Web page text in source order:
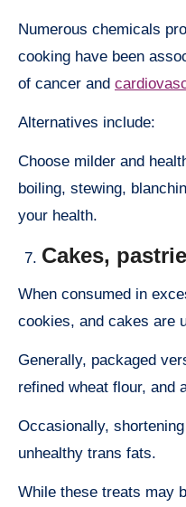
Numerous chemicals
cooking have been
of cancer and
Alternatives include:
Choose milder and
boiling, stewing,
your health.
Cakes,
When consumed in
cookies, and cakes are
Generally, packaged
refined wheat flour, and
Occasionally,
unhealthy trans fats.
While these treats may